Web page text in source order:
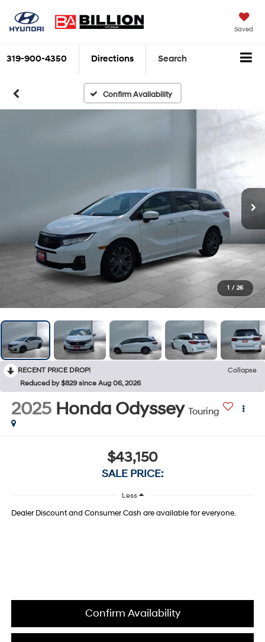
Saved
319-900-4350 Directions Search
Confirm Availability
1 / 26
RECENT PRICE DROP!
Collapse
Reduced by $829 since Aug 06, 2026
2025 Honda Odyssey Touring
$43,150
SALE PRICE:
Less
Dealer Discount and Consumer Cash are available for everyone.
Confirm Availability